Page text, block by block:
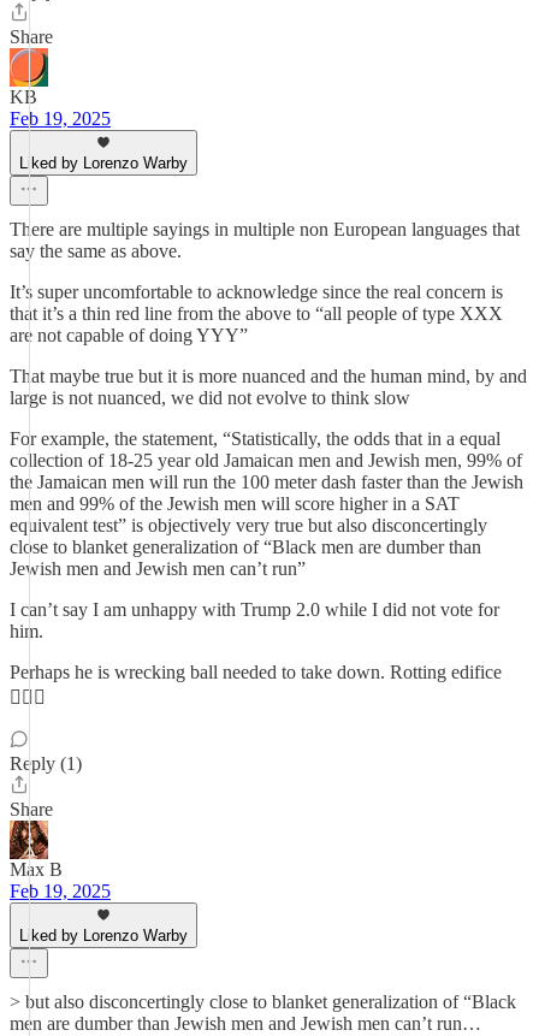
Share
KB
Feb 19, 2025
Liked by Lorenzo Warby
There are multiple sayings in multiple non European languages that
say the same as above.
It’s super uncomfortable to acknowledge since the real concern is
that it’s a thin red line from the above to “all people of type XXX
are not capable of doing YYY”
That maybe true but it is more nuanced and the human mind, by and
large is not nuanced, we did not evolve to think slow
For example, the statement, “Statistically, the odds that in a equal
collection of 18-25 year old Jamaican men and Jewish men, 99% of
the Jamaican men will run the 100 meter dash faster than the Jewish
men and 99% of the Jewish men will score higher in a SAT
equivalent test” is objectively very true but also disconcertingly
close to blanket generalization of “Black men are dumber than
Jewish men and Jewish men can’t run”
I can’t say I am unhappy with Trump 2.0 while I did not vote for
him.
Perhaps he is wrecking ball needed to take down. Rotting edifice
🤷🏽‍♂️
Reply (1)
Share
Max B
Feb 19, 2025
Liked by Lorenzo Warby
> but also disconcertingly close to blanket generalization of “Black
men are dumber than Jewish men and Jewish men can’t run…